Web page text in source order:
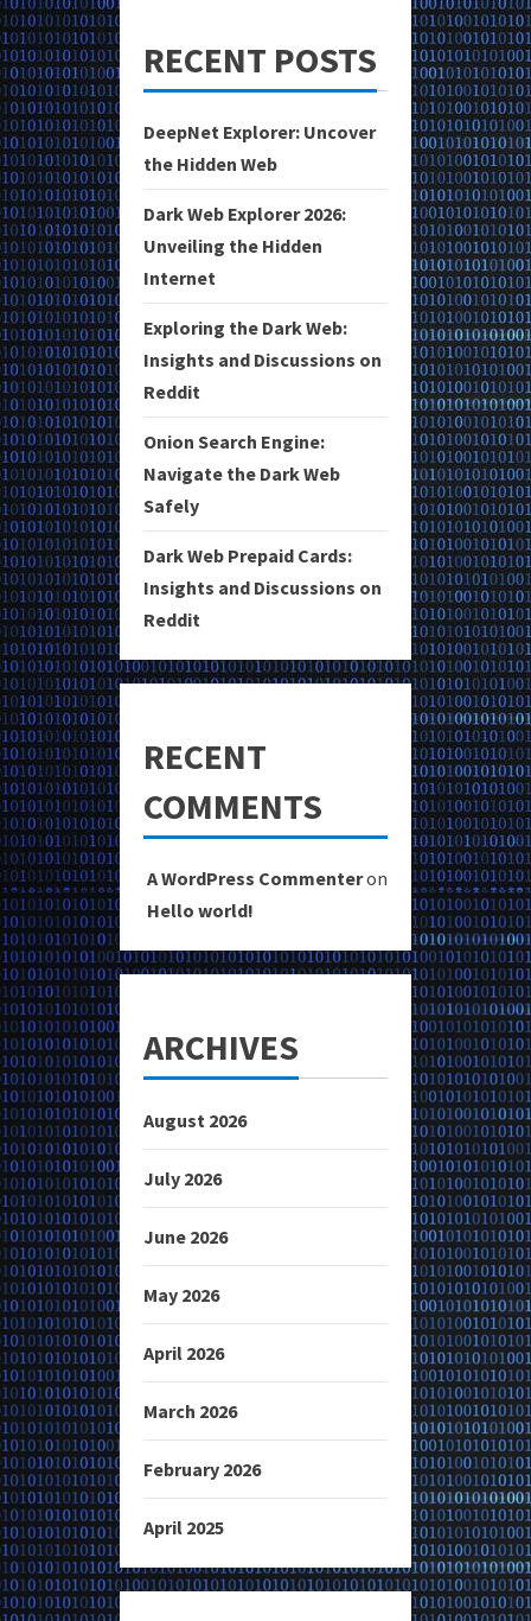
RECENT POSTS
DeepNet Explorer: Uncover
the Hidden Web
Dark Web Explorer 2026:
Unveiling the Hidden
Internet
Exploring the Dark Web:
Insights and Discussions on
Reddit
Onion Search Engine:
Navigate the Dark Web
Safely
Dark Web Prepaid Cards:
Insights and Discussions on
Reddit
RECENT
COMMENTS
A WordPress Commenteron
Hello world!
ARCHIVES
August 2026
July 2026
June 2026
May 2026
April 2026
March 2026
February 2026
April 2025